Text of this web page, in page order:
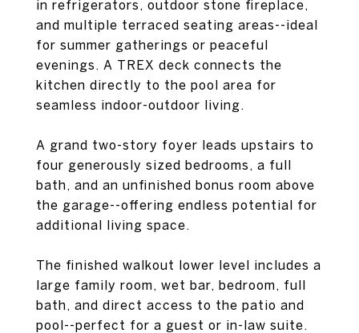
in refrigerators, outdoor stone fireplace,
and multiple terraced seating areas--ideal
for summer gatherings or peaceful
evenings. A TREX deck connects the
kitchen directly to the pool area for
seamless indoor-outdoor living.
A grand two-story foyer leads upstairs to
four generously sized bedrooms, a full
bath, and an unfinished bonus room above
the garage--offering endless potential for
additional living space.
The finished walkout lower level includes a
large family room, wet bar, bedroom, full
bath, and direct access to the patio and
pool--perfect for a guest or in-law suite.